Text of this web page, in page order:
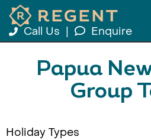
Call Us Enquire
Papua
Group
Holiday Types